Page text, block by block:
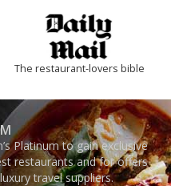
The restaurant-lovers bible
Platinum to gain exclusive
restaurants and for offers
travel suppliers.